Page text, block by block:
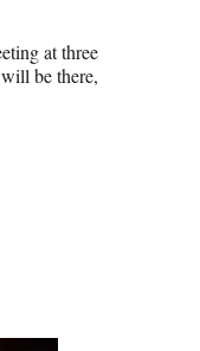
at three
be there,